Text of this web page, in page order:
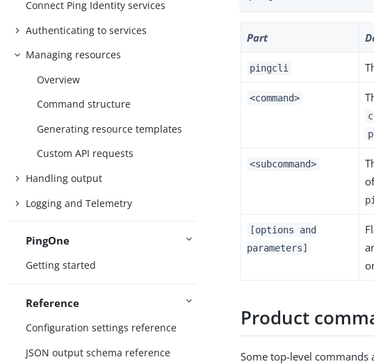
Connect Ping Identity services
Authenticating to services
Managing resources
Overview
Command structure
Generating resource templates
Custom API requests
Handling output
Logging and Telemetry
PingOne
Getting started
Reference
Configuration settings reference
JSON output schema reference
Part
pingcli
<command>
<subcommand>
[options and
parameters]
Product
Some top-level